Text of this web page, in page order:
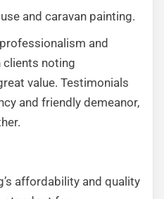
and caravan painting.
and
clients noting
value. Testimonials
and friendly demeanor,
affordability and quality